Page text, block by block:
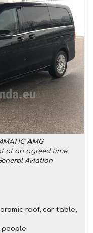
AMG
at an agreed time
Aviation
roof, car table,
people